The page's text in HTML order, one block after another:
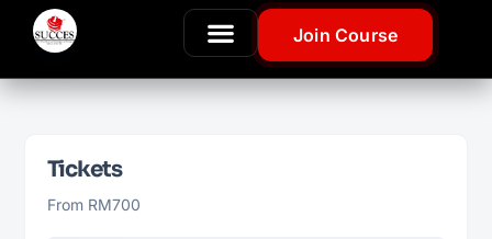
Join Course
Tickets
From RM700